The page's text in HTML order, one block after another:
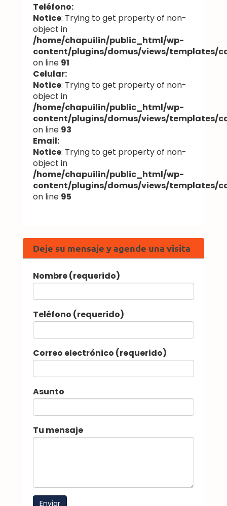
Teléfono:
Notice: Trying to get property of non-
object in
/home/chapuilin/public_html/wp-
content/plugins/domus/views/templates/
on line 91
Celular:
Notice: Trying to get property of non-
object in
/home/chapuilin/public_html/wp-
content/plugins/domus/views/templates/
on line 93
Email:
Notice: Trying to get property of non-
object in
/home/chapuilin/public_html/wp-
content/plugins/domus/views/templates/
on line 95
Deje su mensaje y agende una visita
Nombre (requerido)
Teléfono (requerido)
Correo electrónico (requerido)
Asunto
Tu mensaje